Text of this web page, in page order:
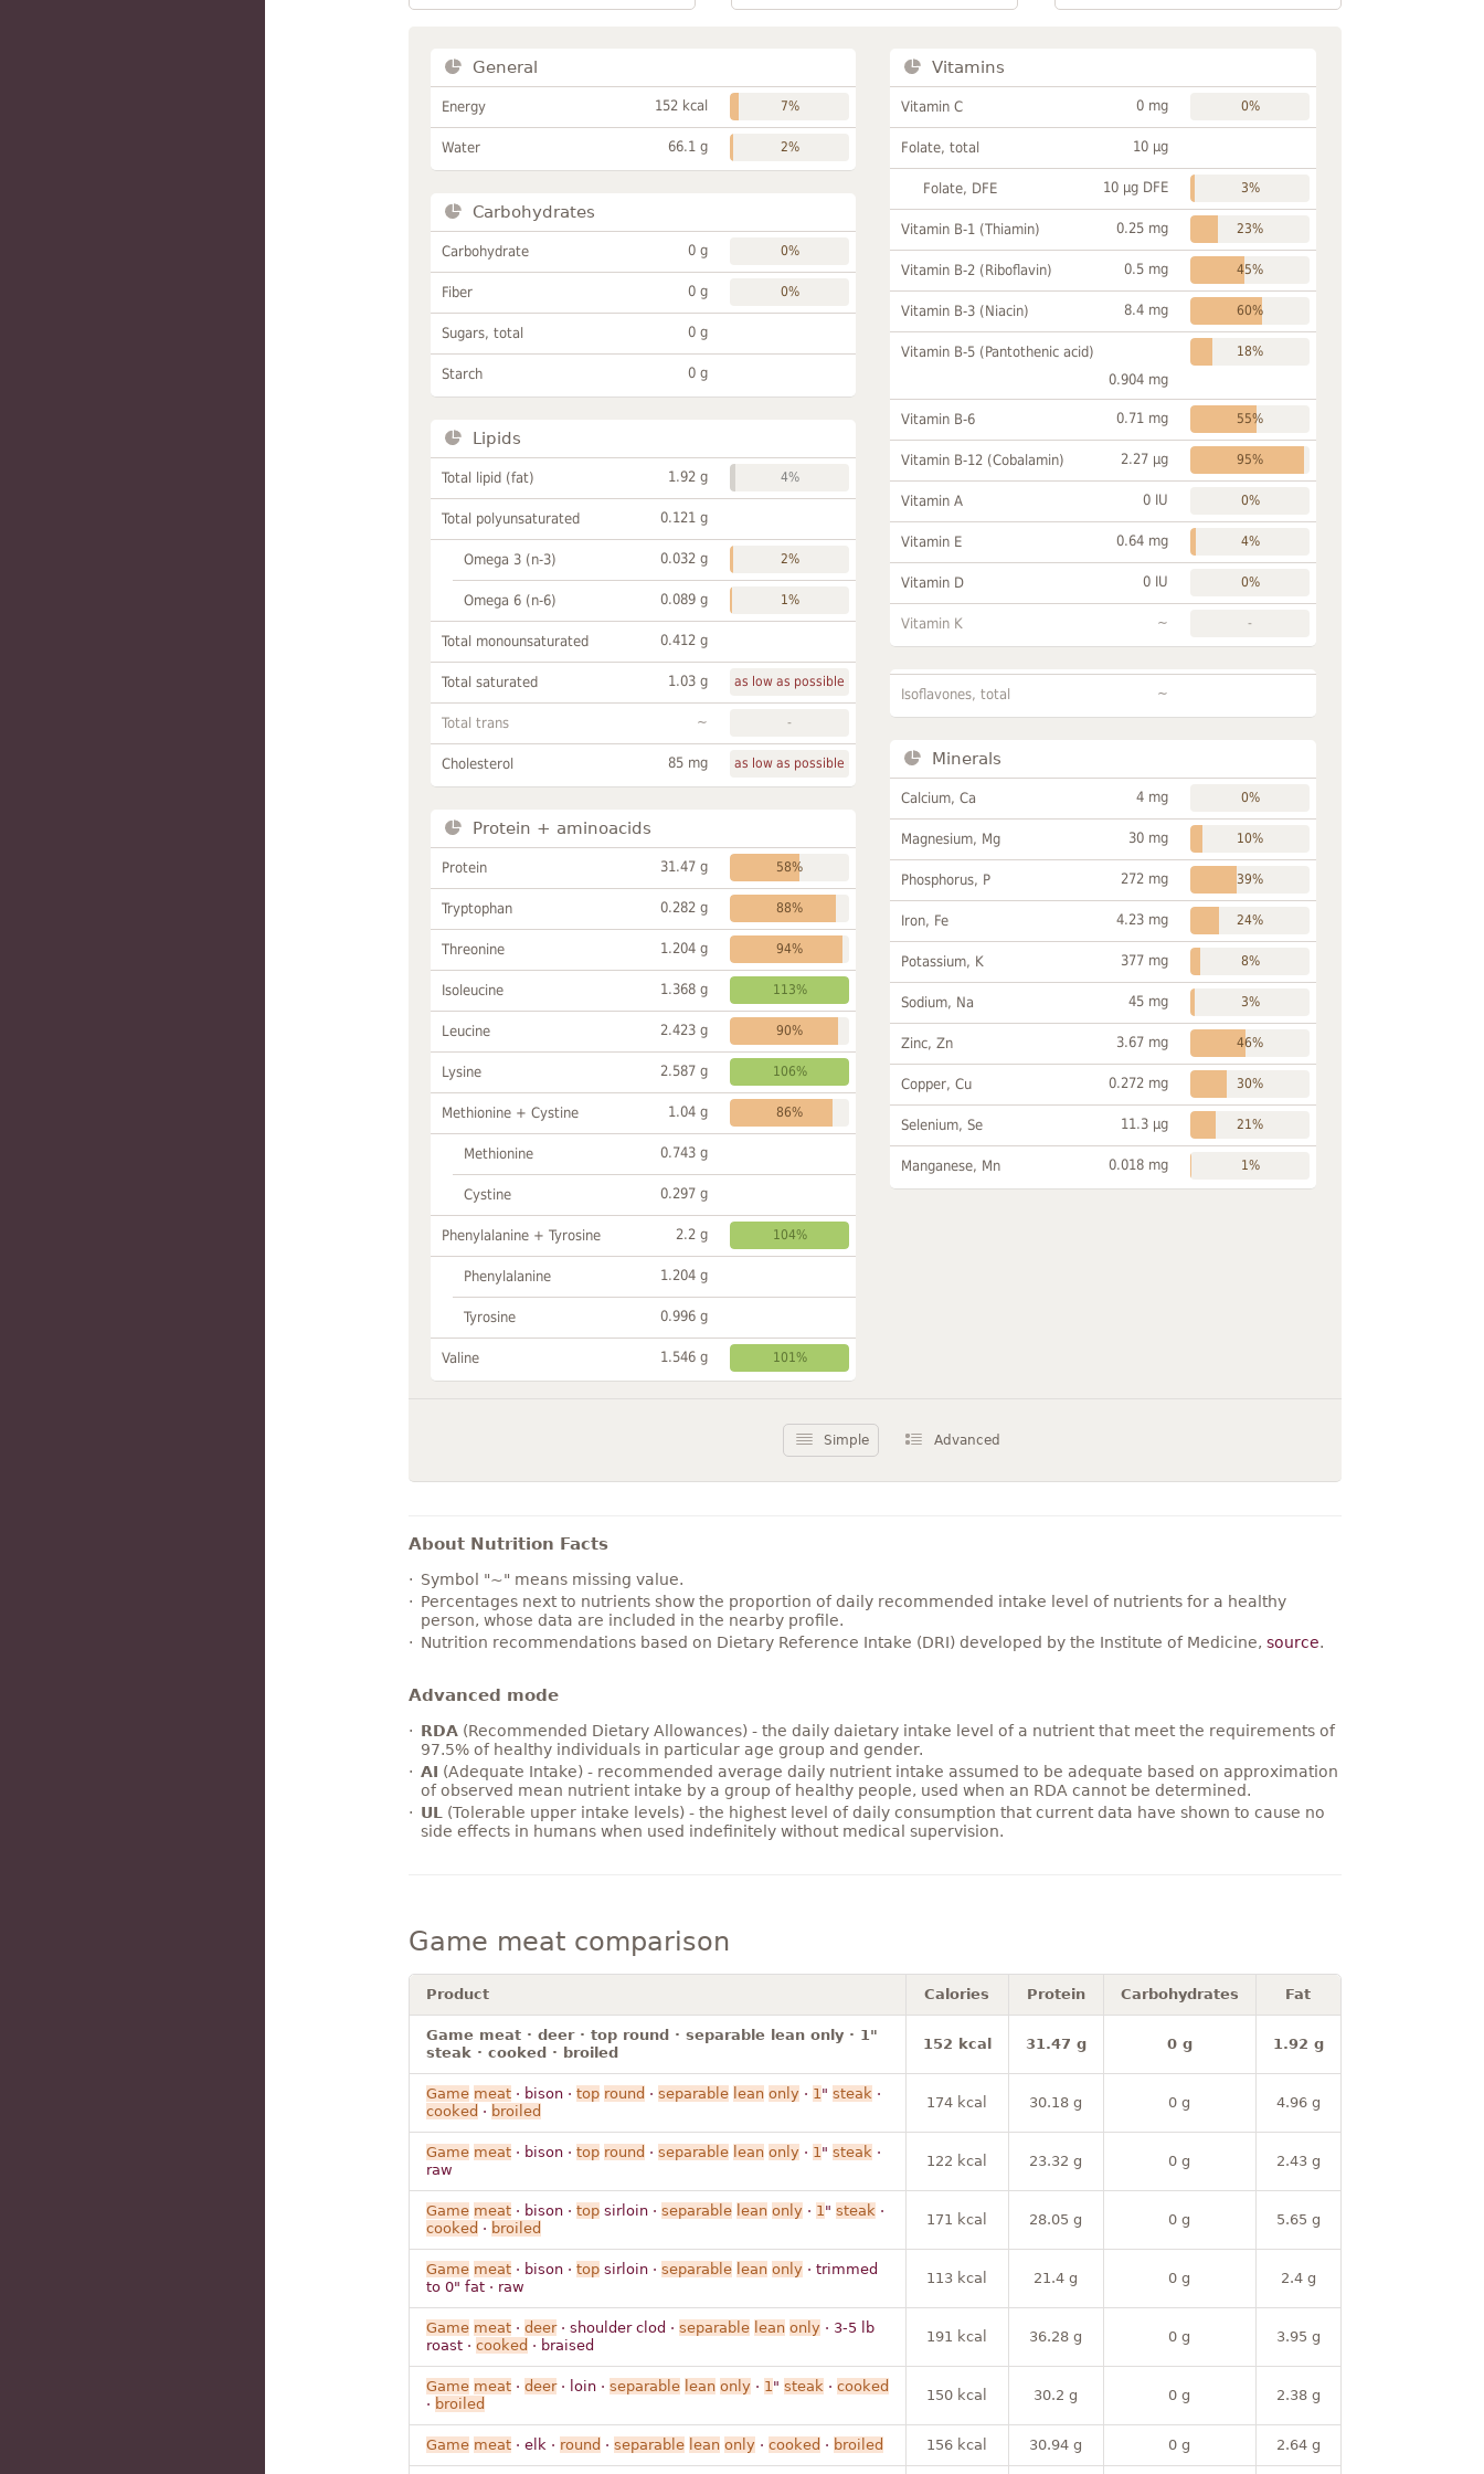
General
Energy 152 kcal 7%
Water 66.1 g 2%
Carbohydrates
Carbohydrate 0 g 0%
Fiber 0 g 0%
Sugars, total 0 g
Starch 0 g
Lipids
Total lipid (fat) 1.92 g 4%
Total polyunsaturated 0.121 g
Omega 3 (n-3) 0.032 g 2%
Omega 6 (n-6) 0.089 g 1%
Total monounsaturated 0.412 g
Total saturated 1.03 g as low as possible
Total trans ~ -
Cholesterol 85 mg as low as possible
Protein + aminoacids
Protein 31.47 g 58%
Tryptophan 0.282 g 88%
Threonine 1.204 g 94%
Isoleucine 1.368 g 113%
Leucine 2.423 g 90%
Lysine 2.587 g 106%
Methionine + Cystine 1.04 g 86%
Methionine 0.743 g
Cystine 0.297 g
Phenylalanine + Tyrosine 2.2 g 104%
Phenylalanine 1.204 g
Tyrosine 0.996 g
Valine 1.546 g 101%
Vitamins
Vitamin C 0 mg 0%
Folate, total 10 µg
Folate, DFE 10 µg DFE 3%
Vitamin B-1 (Thiamin) 0.25 mg 23%
Vitamin B-2 (Riboflavin) 0.5 mg 45%
Vitamin B-3 (Niacin) 8.4 mg 60%
Vitamin B-5 (Pantothenic acid)
0.904 mg
18%
Vitamin B-6 0.71 mg 55%
Vitamin B-12 (Cobalamin) 2.27 µg 95%
Vitamin A 0 IU 0%
Vitamin E 0.64 mg 4%
Vitamin D 0 IU 0%
Vitamin K ~ -
Isoflavones, total ~
Minerals
Calcium, Ca 4 mg 0%
Magnesium, Mg 30 mg 10%
Phosphorus, P 272 mg 39%
Iron, Fe 4.23 mg 24%
Potassium, K 377 mg 8%
Sodium, Na 45 mg 3%
Zinc, Zn 3.67 mg 46%
Copper, Cu 0.272 mg 30%
Selenium, Se 11.3 µg 21%
Manganese, Mn 0.018 mg 1%
Simple Advanced
About Nutrition Facts
Symbol "~" means missing value.
Percentages next to nutrients show the proportion of daily recommended intake level of nutrients for a healthy
person, whose data are included in the nearby profile.
Nutrition recommendations based on Dietary Reference Intake (DRI) developed by the Institute of Medicine, source.
Advanced mode
RDA(Recommended Dietary Allowances) - the daily daietary intake level of a nutrient that meet the requirements of
97.5% of healthy individuals in particular age group and gender.
AI (Adequate Intake) - recommended average daily nutrient intake assumed to be adequate based on approximation
of observed mean nutrient intake by a group of healthy people, used when an RDA cannot be determined.
UL
(Tolerable upper intake levels) - the highest level of daily consumption that current data have shown to cause no
side effects in humans when used indefinitely without medical supervision.
Game meat comparison
Product Calories Protein Carbohydrates Fat
Game meat · deer · top round · separable lean only · 1"
steak · cooked · broiled
152 kcal 31.47 g 0 g 1.92 g
Game meat· bison · top round · separable lean only · 1 " steak ·
cooked · broiled
174 kcal 30.18 g 0 g 4.96 g
Game meat· bison · top round · separable lean only · 1 " steak ·
raw
122 kcal 23.32 g 0 g 2.43 g
Game meat· bison · topsirloin · separable lean only · 1 " steak ·
cooked · broiled
171 kcal 28.05 g 0 g 5.65 g
Game meat· bison · topsirloin · separable lean only · trimmed
to 0" fat · raw
113 kcal 21.4 g 0 g 2.4 g
Game meat· deer· shoulder clod · separable lean only · 3-5 lb
roast · cooked · braised
191 kcal 36.28 g 0 g 3.95 g
Game meat· deer· loin · separable lean only · 1 " steak · cooked
· broiled
150 kcal 30.2 g 0 g 2.38 g
Game meat· elk · round · separable lean only · cooked · broiled 156 kcal 30.94 g 0 g 2.64 g